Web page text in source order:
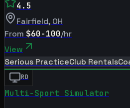
4.5
Fairfield, OH
From $60-100/hr
View
Serious PracticeClub Rentals
RD
Multi-Sport Simulator